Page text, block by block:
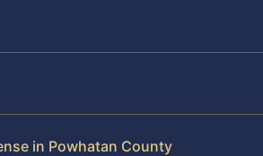
in Powhatan County